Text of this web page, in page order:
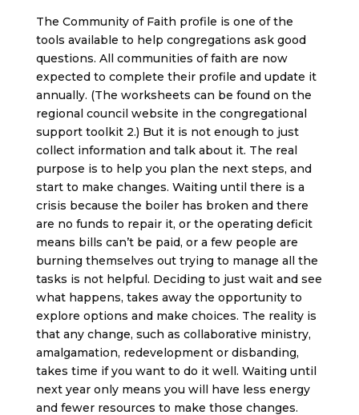
The Community of Faith profile is one of the
tools available to help congregations ask good
questions. All communities of faith are now
expected to complete their profile and update it
annually. (The worksheets can be found on the
regional council website in the congregational
support toolkit 2.) But it is not enough to just
collect information and talk about it. The real
purpose is to help you plan the next steps, and
start to make changes. Waiting until there is a
crisis because the boiler has broken and there
are no funds to repair it, or the operating deficit
means bills can’t be paid, or a few people are
burning themselves out trying to manage all the
tasks is not helpful. Deciding to just wait and see
what happens, takes away the opportunity to
explore options and make choices. The reality is
that any change, such as collaborative ministry,
amalgamation, redevelopment or disbanding,
takes time if you want to do it well. Waiting until
next year only means you will have less energy
and fewer resources to make those changes.